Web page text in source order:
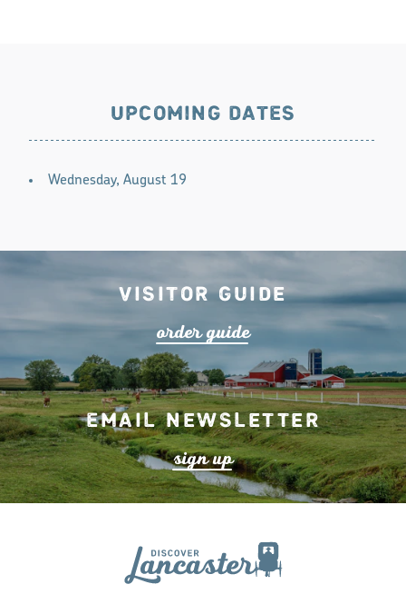
UPCOMING DATES
Wednesday, August 19
Visitor Guide
orderguide
Email Newsletter
sign up